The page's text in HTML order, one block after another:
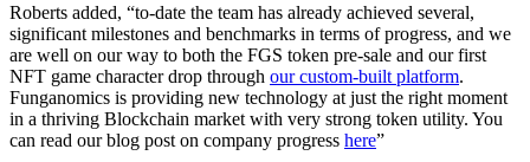
Roberts added, “to-date the team has already achieved several,
significant milestones and benchmarks in terms of progress, and we
are well on our way to both the FGS token pre-sale and our first
NFT game character drop through our custom-built platform.
Funganomics is providing new technology at just the right moment
in a thriving Blockchain market with very strong token utility. You
can read our blog post on company progress here”